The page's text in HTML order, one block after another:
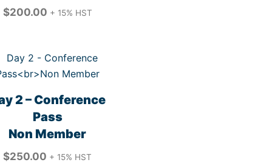
$200.00 + 15% HST
2 – Conference
Pass
Non Member
$250.00 + 15% HST